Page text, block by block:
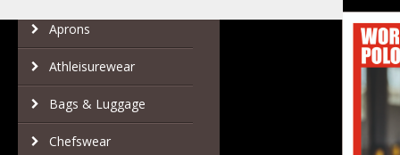
Aprons
Athleisurewear
Bags & Luggage
Chefswear